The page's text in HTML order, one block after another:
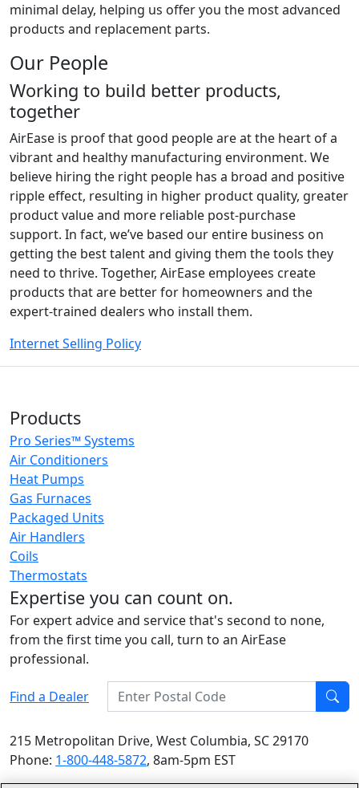
minimal delay, helping us offer you the most advanced
products and replacement parts.
Our People
Working to build better products,
together
AirEase is proof that good people are at the heart of a
vibrant and healthy manufacturing environment. We
believe hiring the right people has a broad and positive
ripple effect, resulting in higher product quality, greater
product value and more reliable post-purchase
support. In fact, we’ve based our entire business on
getting the best talent and giving them the tools they
need to thrive. Together, AirEase employees create
products that are better for homeowners and the
expert-trained dealers who install them.
Internet Selling Policy
Products
Pro Series™ Systems
Air Conditioners
Heat Pumps
Gas Furnaces
Packaged Units
Air Handlers
Coils
Thermostats
Expertise you can count on.
For expert advice and service that's second to none,
from the first time you call, turn to an AirEase
professional.
Find a Dealer
Enter Postal Code
Find
215 Metropolitan Drive, West Columbia, SC 29170
Phone: 1-800-448-5872, 8am-5pm EST